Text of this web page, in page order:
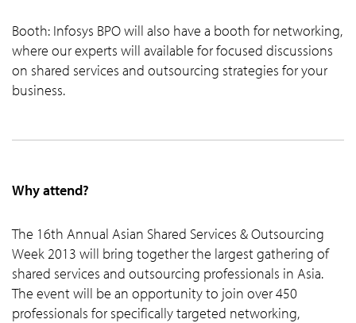
Booth: Infosys BPO will also have a booth for networking,
where our experts will available for focused discussions
on shared services and outsourcing strategies for your
business.
Why attend?
The 16th Annual Asian Shared Services & Outsourcing
Week 2013 will bring together the largest gathering of
shared services and outsourcing professionals in Asia.
The event will be an opportunity to join over 450
professionals for specifically targeted networking,